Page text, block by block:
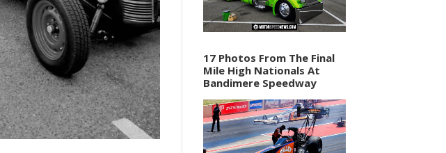
17 Photos From The Final
Mile High Nationals At
Bandimere Speedway